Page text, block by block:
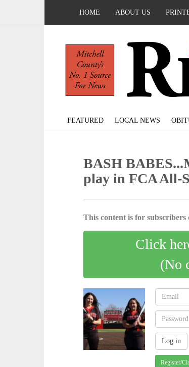
HOME ABOUT US
FEATURED LOCAL NEWS
BASH
play in FCA All-
This content is for
Click
(No
Register/